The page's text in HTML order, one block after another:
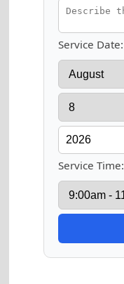
Service Date:
Service Time: